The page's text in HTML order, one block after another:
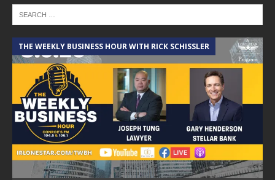
THE WEEKLY BUSINESS HOUR WITH RICK SCHISSLER